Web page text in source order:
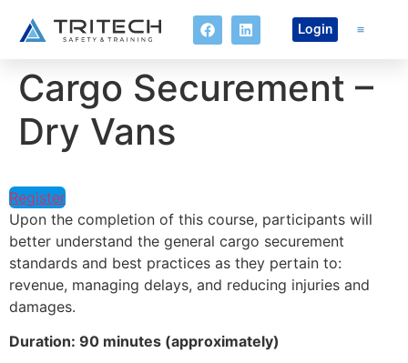
Login
Cargo Securement –
Dry Vans
Register
Upon the completion of this course, participants will
better understand the general cargo securement
standards and best practices as they pertain to:
revenue, managing delays, and reducing injuries and
damages.
Duration: 90 minutes (approximately)